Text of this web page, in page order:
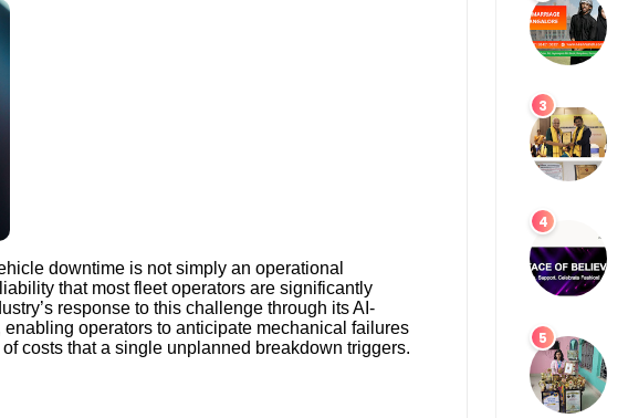
downtime is not simply an operational
that most fleet operators are significantly
response to this challenge through its AI-
enabling operators to anticipate mechanical failures
costs that a single unplanned breakdown triggers.